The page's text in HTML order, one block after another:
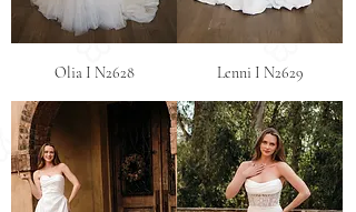
Olia I N2628 Lenni I N2629